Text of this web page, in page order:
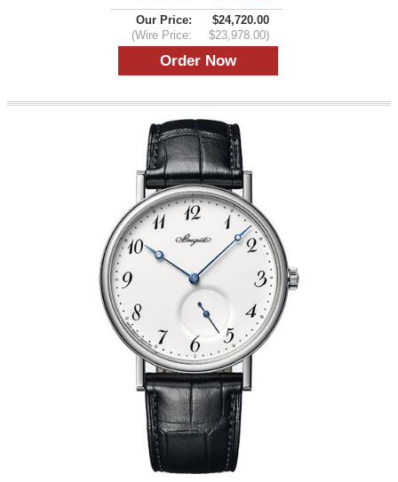
Our Price:
$24,720.00
(Wire Price:
$23,978.00)